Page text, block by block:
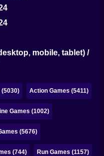
mobile, tablet) /
(5030) Action Games (5411)
Games (1002)
(5676)
(744) Run Games (1157)